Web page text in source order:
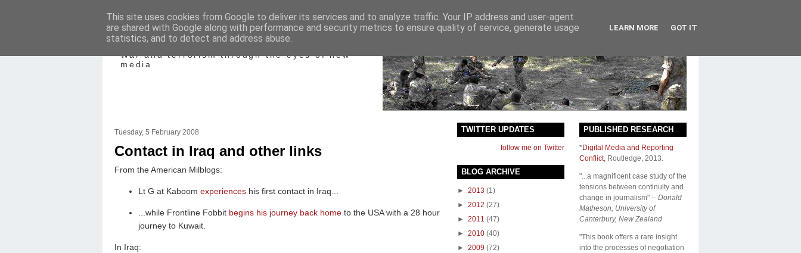
Mediating Conflict
War and terrorism through the eyes of new
media
Tuesday, 5 February 2008
Contact in Iraq and other links
From the American Milblogs:
Lt G at Kaboom experiences his first contact in Iraq...
...while Frontline Fobbit begins his journey back home to the USA with a 28 hour
journey to Kuwait.
In Iraq:
PUBLISHED RESEARCH
*Digital Media and Reporting
Conflict, Routledge, 2013.
"...a magnificent case study of the
tensions between continuity and
change in journalism" -- Donald
Matheson, University of
Canterbury, New Zealand
"This book offers a rare insight
into the processes of negotiation
TWITTER UPDATES
follow me on Twitter
BLOG ARCHIVE
► 2013 (1)
► 2012 (27)
► 2011 (47)
► 2010 (40)
► 2009 (72)
This site uses cookies from Google to deliver its services and to analyze traffic. Your IP address and user-agent
are shared with Google along with performance and security metrics to ensure quality of service, generate usage
statistics, and to detect and address abuse.
LEARN MORE GOT IT